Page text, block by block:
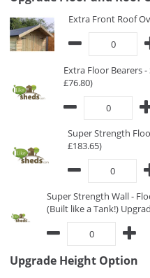
Extra Front Roof
Extra Floor Bearers
£76.80)
Super Strength
£183.65)
Super Strength Wall -
(Built like a Tank!)
Upgrade Height Option